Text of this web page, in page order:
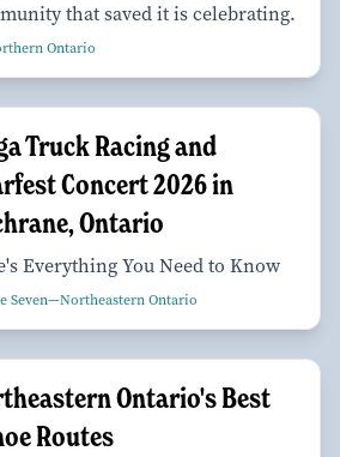
that saved it is celebrating.
Ontario
Truck Racing and
Concert 2026 in
Ontario
Everything You Need to Know
Seven—Northeastern Ontario
Ontario's Best
Routes